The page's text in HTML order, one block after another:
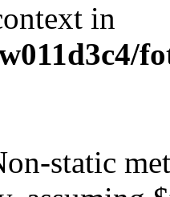
in
static